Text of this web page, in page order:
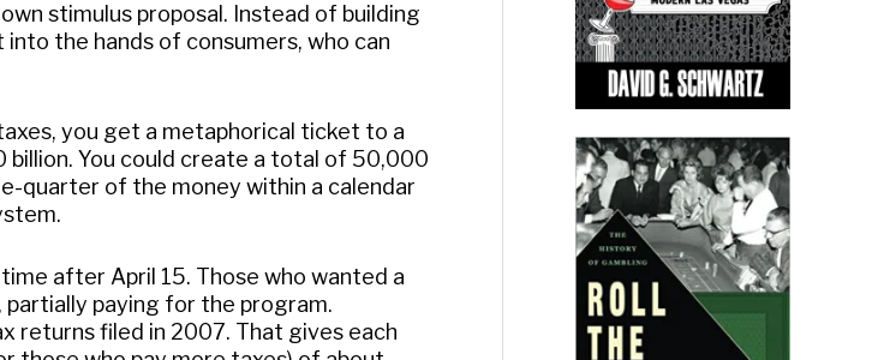
stimulus proposal. Instead of building
the hands of consumers, who can
you get a metaphorical ticket to a
billion. You could create a total of 50,000
quarter of the money within a calendar
after April 15. Those who wanted a
paying for the program.
returns filed in 2007. That gives each